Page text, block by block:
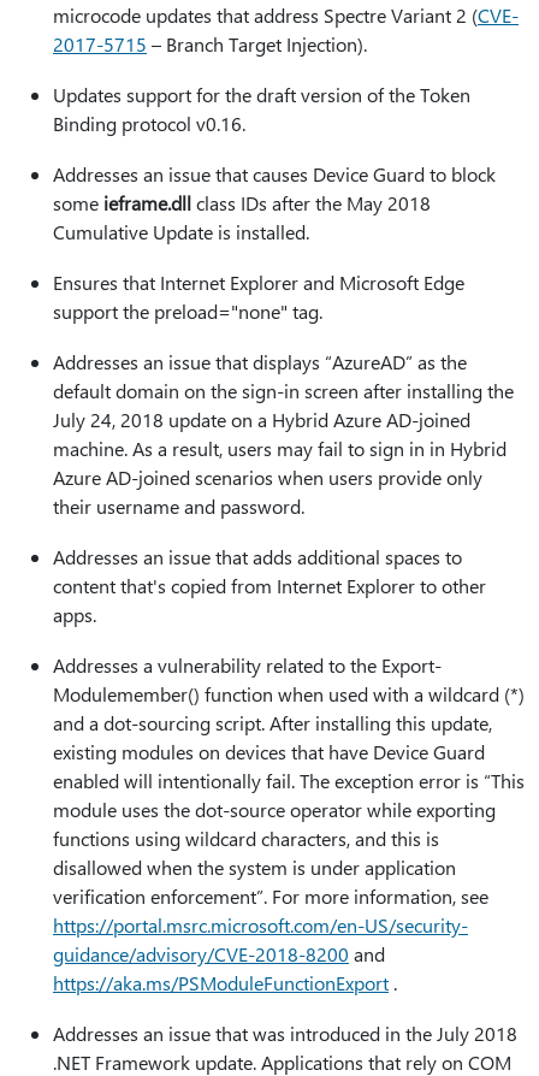
microcode updates that address Spectre Variant 2 (CVE-
2017-5715 – Branch Target Injection).
Updates support for the draft version of the Token
Binding protocol v0.16.
Addresses an issue that causes Device Guard to block
some ieframe.dllclass IDs after the May 2018
Cumulative Update is installed.
Ensures that Internet Explorer and Microsoft Edge
support the preload="none" tag.
Addresses an issue that displays “AzureAD” as the
default domain on the sign-in screen after installing the
July 24, 2018 update on a Hybrid Azure AD-joined
machine. As a result, users may fail to sign in in Hybrid
Azure AD-joined scenarios when users provide only
their username and password.
Addresses an issue that adds additional spaces to
content that's copied from Internet Explorer to other
apps.
Addresses a vulnerability related to the Export-
Modulemember() function when used with a wildcard (*)
and a dot-sourcing script. After installing this update,
existing modules on devices that have Device Guard
enabled will intentionally fail. The exception error is “This
module uses the dot-source operator while exporting
functions using wildcard characters, and this is
disallowed when the system is under application
verification enforcement”. For more information, see
https:⁠//portal.msrc.microsoft.com/en-US/security-
guidance/advisory/CVE-2018-8200 and
https:⁠//aka.ms/PSModuleFunctionExport .
Addresses an issue that was introduced in the July 2018
.NET Framework update. Applications that rely on COM